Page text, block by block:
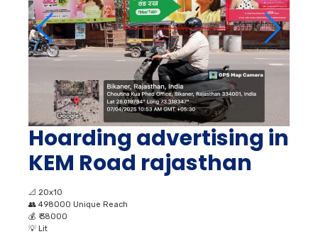
Hoarding advertising in
KEM Road rajasthan
📐 20x10
👥 498000 Unique Reach
💰 ₹ 38000
💡 Lit